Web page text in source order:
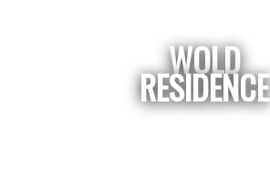
WOLD
RESIDENCE